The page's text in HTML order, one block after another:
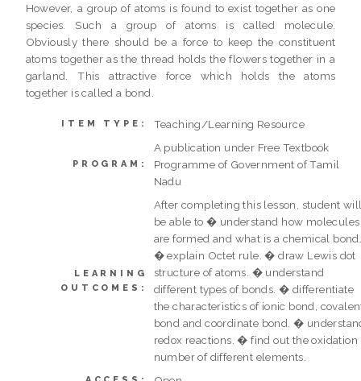
However, a group of atoms is found to exist together as one
species. Such a group of atoms is called molecule.
Obviously there should be a force to keep the constituent
atoms together as the thread holds the flowers together in a
garland. This attractive force which holds the atoms
together is called a bond.
ITEM TYPE: Teaching/Learning Resource
PROGRAM:
A publication under Free Textbook
Programme of Government of Tamil
Nadu
LEARNING
OUTCOMES:
After completing this lesson, student
be able to � understand how molecules
are formed and what is a chemical
� explain Octet rule. � draw Lewis dot
structure of atoms. � understand
different types of bonds. � differentiate
the characteristics of ionic bond,
bond and coordinate bond. �
redox reactions. � find out the oxidation
number of different elements.